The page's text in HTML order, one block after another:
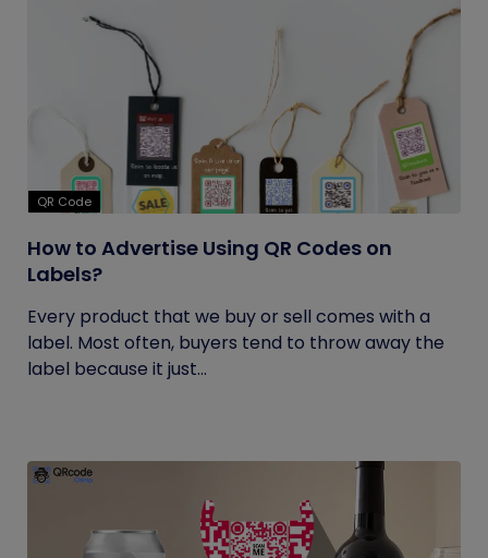
QR Code
How to Advertise Using QR Codes on
Labels?
Every product that we buy or sell comes with a
label. Most often, buyers tend to throw away the
label because it just...